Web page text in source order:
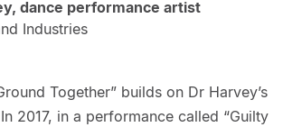
dance performance artist
Industries
Together” builds on Dr Harvey’s
2017, in a performance called “Guilty